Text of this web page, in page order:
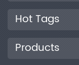
Hot Tags
Products